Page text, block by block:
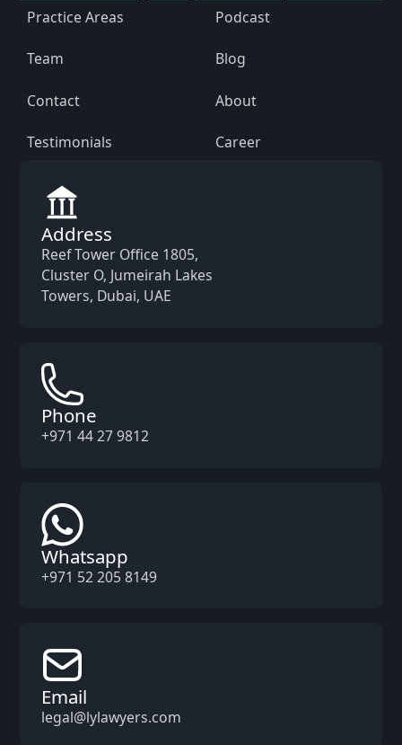
Practice Areas Podcast
Team Blog
Contact About
Testimonials Career
Address
Reef Tower Office 1805,
Cluster O, Jumeirah Lakes
Towers, Dubai, UAE
Phone
+971 44 27 9812
Whatsapp
+971 52 205 8149
Email
legal@lylawyers.com